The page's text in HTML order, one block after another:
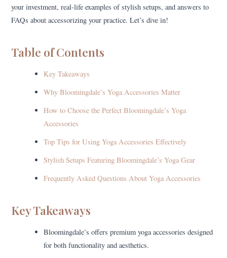
your investment, real-life examples of stylish setups, and answers to
FAQs about accessorizing your practice. Let’s dive in!
Table of Contents
Key Takeaways
Why Bloomingdale’s Yoga Accessories Matter
How to Choose the Perfect Bloomingdale’s Yoga
Accessories
Top Tips for Using Yoga Accessories Effectively
Stylish Setups Featuring Bloomingdale’s Yoga Gear
Frequently Asked Questions About Yoga Accessories
Key Takeaways
Bloomingdale’s offers premium yoga accessories designed
for both functionality and aesthetics.